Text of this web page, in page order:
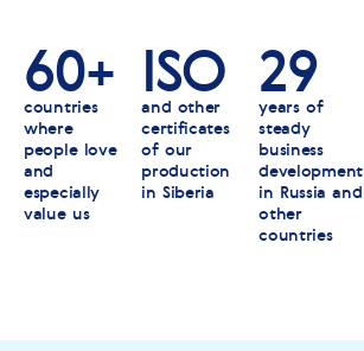
60+
countries
where
people love
and
especially
value us
ISO
and other
certificates
of our
production
in Siberia
29
years of
steady
business
development
in Russia and
other
countries